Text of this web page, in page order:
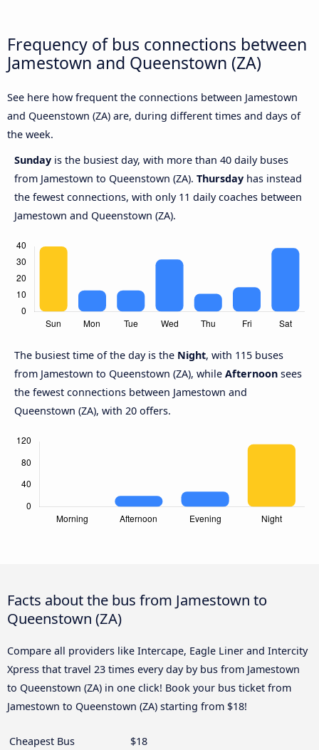
Frequency of bus connections between
Jamestown and Queenstown (ZA)
See here how frequent the connections between Jamestown
and Queenstown (ZA) are, during different times and days of
the week.
Sunday is the busiest day, with more than 40 daily buses
from Jamestown to Queenstown (ZA). Thursday has instead
the fewest connections, with only 11 daily coaches between
Jamestown and Queenstown (ZA).
The busiest time of the day is the Night, with 115 buses
from Jamestown to Queenstown (ZA), while Afternoon sees
the fewest connections between Jamestown and
Queenstown (ZA), with 20 offers.
Facts about the bus from Jamestown to
Queenstown (ZA)
Compare all providers like Intercape, Eagle Liner and Intercity
Xpress that travel 23 times every day by bus from Jamestown
to Queenstown (ZA) in one click! Book your bus ticket from
Jamestown to Queenstown (ZA) starting from $18!
Cheapest Bus
$18